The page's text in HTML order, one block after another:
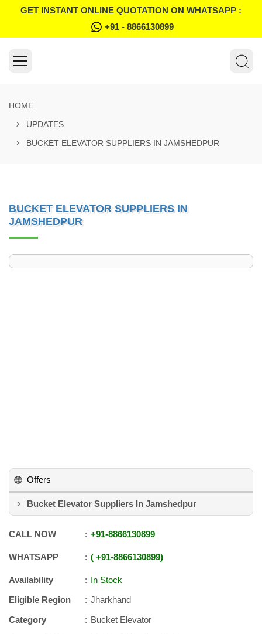
GET INSTANT ONLINE QUOTATION ON WHATSAPP :
+91 - 8866130899
HOME
UPDATES
BUCKET ELEVATOR SUPPLIERS IN JAMSHEDPUR
BUCKET ELEVATOR SUPPLIERS IN
JAMSHEDPUR
Offers
Bucket Elevator Suppliers In Jamshedpur
CALL NOW +91-8866130899
WHATSAPP +91-8866130899
Availability
In Stock
Eligible Region
Jharkhand
Category
Bucket Elevator